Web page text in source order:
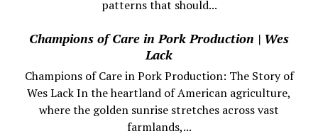
patterns that should...
Champions of Care in Pork Production | Wes
Lack
Champions of Care in Pork Production: The Story of
Wes Lack In the heartland of American agriculture,
where the golden sunrise stretches across vast
farmlands,...